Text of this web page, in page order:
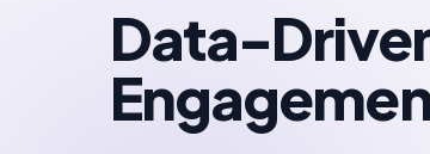
Data-